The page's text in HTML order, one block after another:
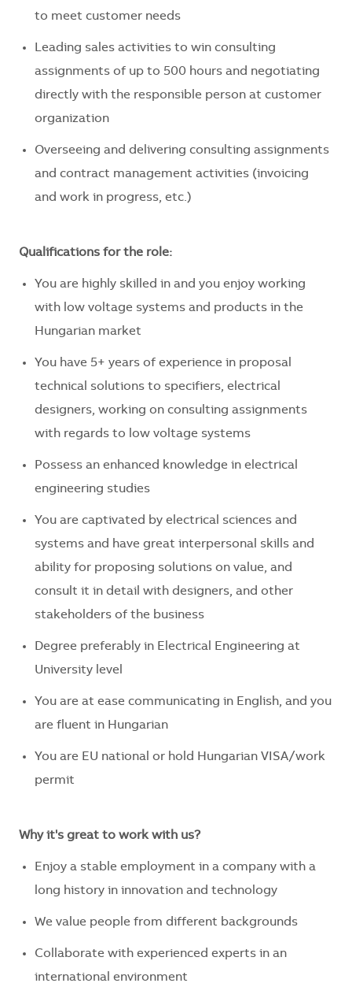
to meet customer needs
Leading sales activities to win consulting
assignments of up to 500 hours and negotiating
directly with the responsible person at customer
organization
Overseeing and delivering consulting assignments
and contract management activities (invoicing
and work in progress, etc.)
Qualifications for the role:
You are highly skilled in and you enjoy working
with low voltage systems and products in the
Hungarian market
You have 5+ years of experience in proposal
technical solutions to specifiers, electrical
designers, working on consulting assignments
with regards to low voltage systems
Possess an enhanced knowledge in electrical
engineering studies
You are captivated by electrical sciences and
systems and have great interpersonal skills and
ability for proposing solutions on value, and
consult it in detail with designers, and other
stakeholders of the business
Degree preferably in Electrical Engineering at
University level
You are at ease communicating in English, and you
are fluent in Hungarian
You are EU national or hold Hungarian VISA/work
permit
Why it's great to work with us?
Enjoy a stable employment in a company with a
long history in innovation and technology
We value people from different backgrounds
Collaborate with experienced experts in an
international environment